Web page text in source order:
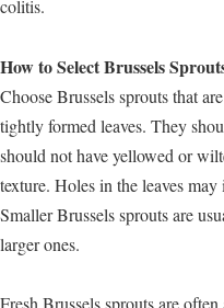
colitis.
How to Select Brussels
Choose Brussels sprouts that
tightly formed leaves. They
should not have yellowed or
texture. Holes in the leaves
Smaller Brussels sprouts are
larger ones.
Fresh Brussels sprouts are